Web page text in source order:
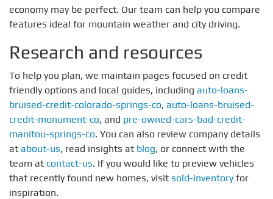
economy may be perfect. Our team can help you compare
features ideal for mountain weather and city driving.
Research and resources
To help you plan, we maintain pages focused on credit
friendly options and local guides, including auto-loans-
bruised-credit-colorado-springs-co, auto-loans-bruised-
credit-monument-co, and pre-owned-cars-bad-credit-
manitou-springs-co. You can also review company details
at about-us, read insights at blog, or connect with the
team at contact-us. If you would like to preview vehicles
that recently found new homes, visit sold-inventoryfor
inspiration.